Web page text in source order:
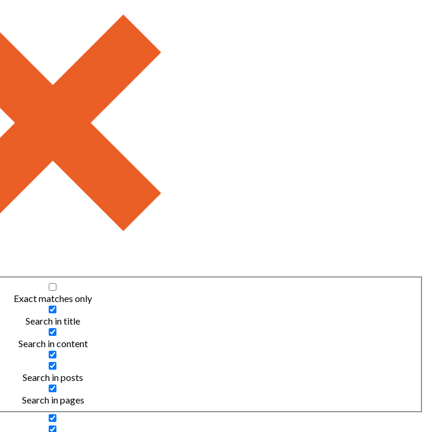
Exact matches only
Search in title
Search in content
Search in posts
Search in pages